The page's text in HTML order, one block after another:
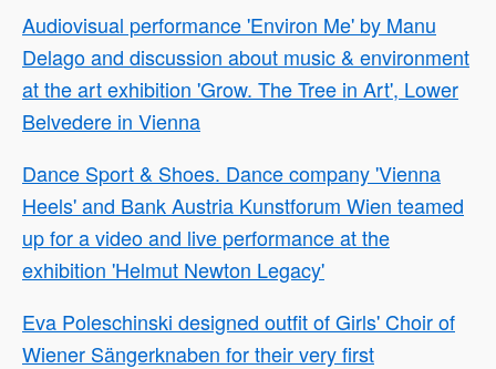
Audiovisual performance 'Environ Me' by Manu
Delago and discussion about music & environment
at the art exhibition 'Grow. The Tree in Art', Lower
Belvedere in Vienna
Dance Sport & Shoes. Dance company 'Vienna
Heels' and Bank Austria Kunstforum Wien teamed
up for a video and live performance at the
exhibition 'Helmut Newton Legacy'
Eva Poleschinski designed outfit of Girls' Choir of
Wiener Sängerknaben for their very first